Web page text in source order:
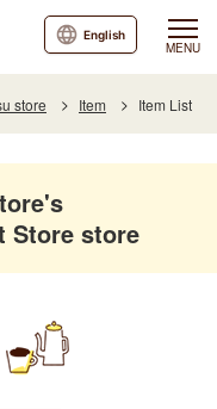
MENU
English
store Item Item List
Store store